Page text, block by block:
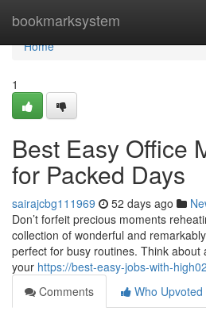
bookmarksystem
Home
Home
1
Best Easy Office
for Packed Days
sairajcbg111969 52 days ago
Don’t forfeit precious moments
collection of wonderful and
perfect for busy routines. Think about
your https://best-easy-jobs-with-
Comments
Who Upvoted